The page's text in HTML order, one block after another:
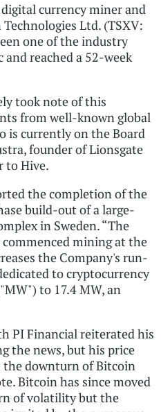
digital currency miner and
Ltd. (TSXV:
one of the industry
reached a 52-week
took note of this
from well-known global
is currently on the Board
founder of Lionsgate
to Hive.
the completion of the
build-out of a large-
in Sweden. “The
commenced mining at the
the Company's run-
to cryptocurrency
to 17.4 MW, an
PI Financial reiterated his
the news, but his price
the downturn of Bitcoin
Bitcoin has since moved
of volatility but the